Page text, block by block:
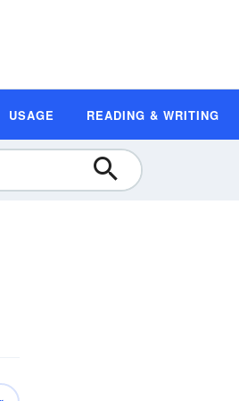
USAGE READING & WRITING